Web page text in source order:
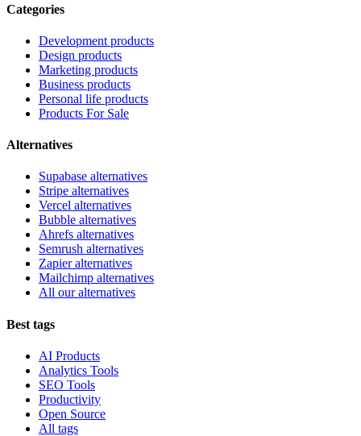
Categories
Development products
Design products
Marketing products
Business products
Personal life products
Products For Sale
Alternatives
Supabase alternatives
Stripe alternatives
Vercel alternatives
Bubble alternatives
Ahrefs alternatives
Semrush alternatives
Zapier alternatives
Mailchimp alternatives
All our alternatives
Best tags
AI Products
Analytics Tools
SEO Tools
Productivity
Open Source
All tags